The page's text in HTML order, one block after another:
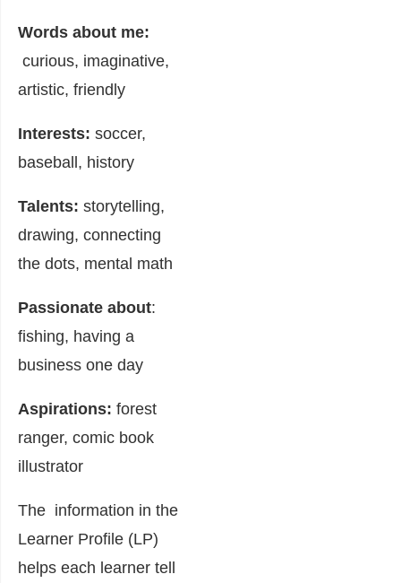
Words about me:
curious, imaginative,
artistic, friendly
Interests: soccer,
baseball, history
Talents: storytelling,
drawing, connecting
the dots, mental math
Passionate about:
fishing, having a
business one day
Aspirations: forest
ranger, comic book
illustrator
The information in the
Learner Profile (LP)
helps each learner tell